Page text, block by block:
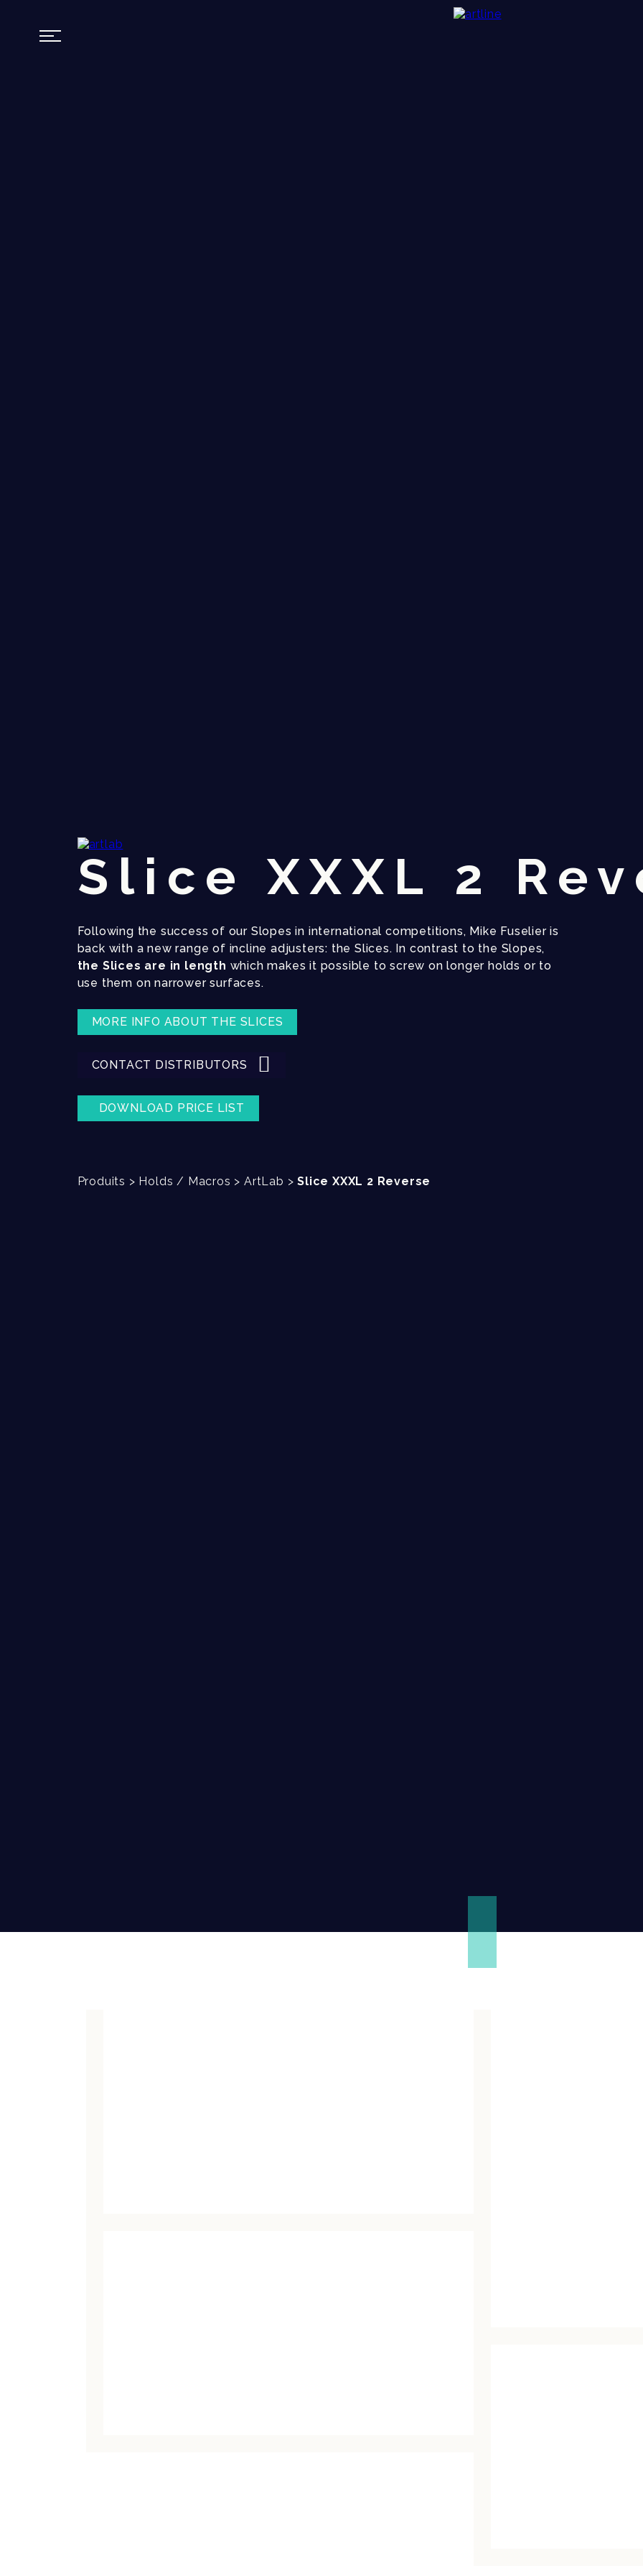
Slice XXXL 2
Following the success of our Slopes in international competitions, Mike Fuselier is
back with a new range of incline adjusters: the Slices. In contrast to the Slopes,
the Slices are in length which makes it possible to screw on longer holds or to
use them on narrower surfaces.
MORE INFO ABOUT THE SLICES
CONTACT DISTRIBUTORS
DOWNLOAD PRICE LIST
Produits > Holds / Macros > ArtLab >Slice XXXL 2 Reverse